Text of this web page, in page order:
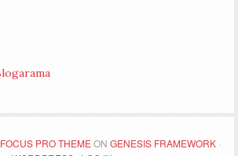
FOCUS PRO THEMEON GENESIS FRAMEWORK ·